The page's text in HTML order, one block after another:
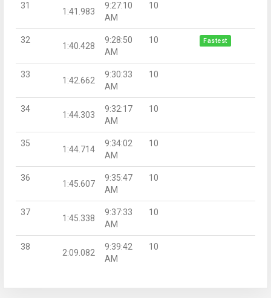
31
1:41.983
9:27:10
AM
10
32
1:40.428
9:28:50
AM
10 Fastest
33
1:42.662
9:30:33
AM
10
34
1:44.303
9:32:17
AM
10
35
1:44.714
9:34:02
AM
10
36
1:45.607
9:35:47
AM
10
37
1:45.338
9:37:33
AM
10
38
2:09.082
9:39:42
AM
10